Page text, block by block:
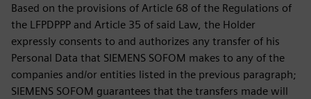
Based on the provisions of Article 68 of the Regulations of
the LFPDPPP and Article 35 of said Law, the Holder
expressly consents to and authorizes any transfer of his
Personal Data that SIEMENS SOFOM makes to any of the
companies and/or entities listed in the previous paragraph;
SIEMENS SOFOM guarantees that the transfers made will